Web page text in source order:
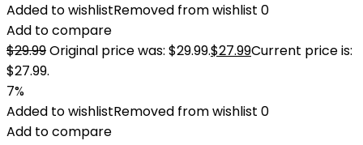
Added to wishlistRemoved from wishlist 0
Add to compare
$29.99Original price was: $29.99.$27.99Current price is:
$27.99.
7%
Added to wishlistRemoved from wishlist 0
Add to compare